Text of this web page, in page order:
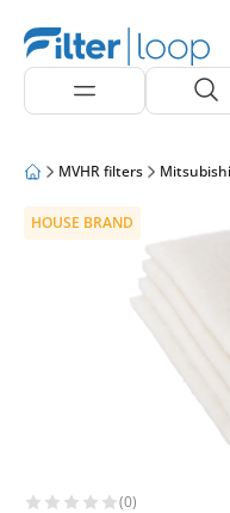
MVHR filters Mitsubishi
HOUSE BRAND
(0)